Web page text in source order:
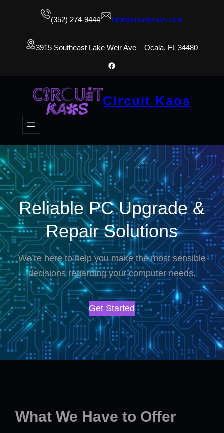
(352) 274-9444 info@circuitkaos.com
3915 Southeast Lake Weir Ave – Ocala, FL 34480
Facebook
Circuit Kaos
Reliable PC Upgrade &
Repair Solutions
We’re here to help you make the most sensible
decisions regarding your computer needs.
Get Started
What We Have to Offer